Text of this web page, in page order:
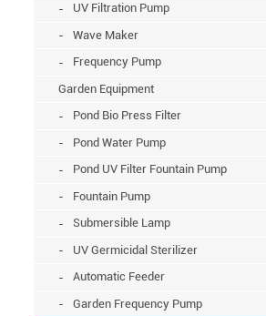
UV Filtration Pump
Wave Maker
Frequency Pump
Garden Equipment
Pond Bio Press Filter
Pond Water Pump
Pond UV Filter Fountain Pump
Fountain Pump
Submersible Lamp
UV Germicidal Sterilizer
Automatic Feeder
Garden Frequency Pump